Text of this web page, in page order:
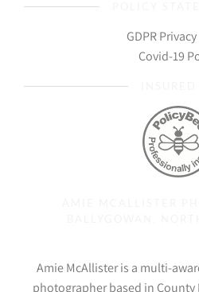
GDPR
Covid-19
Amie McAllister is a multi-
photographer based in